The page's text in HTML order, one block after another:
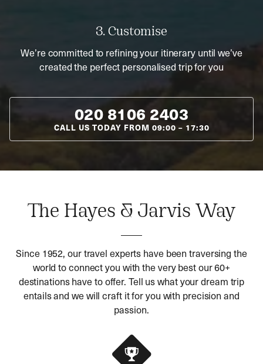
3. Customise
We’re committed to refining your itinerary until we’ve
created the perfect personalised trip for you
020 8106 2403
CALL US TODAY FROM 09:00 – 17:30
The Hayes & Jarvis Way
Since 1952, our travel experts have been traversing the
world to connect you with the very best our 60+
destinations have to offer. Tell us what your dream trip
entails and we will craft it for you with precision and
passion.